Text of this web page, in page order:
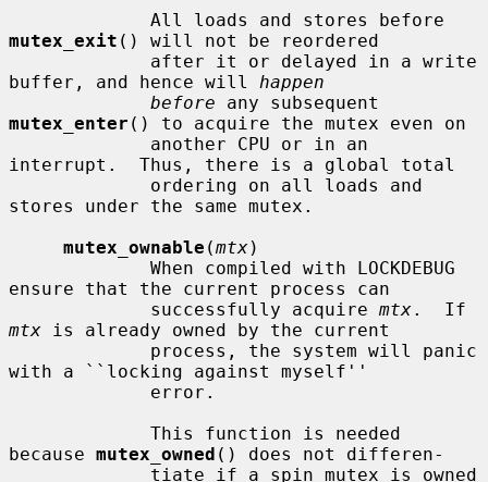
mutex_exit () will not be reordered
buffer, and hence will happen
before
mutex_enter () to acquire the mutex even on
interrupt.  Thus, there is a global total
stores under the same mutex.
mutex_ownable (mtx)
ensure that the current process can
             successfully acquire
mtx
mtx is already owned by the current
with a ``locking against myself''
because mutex_owned () does not differen-